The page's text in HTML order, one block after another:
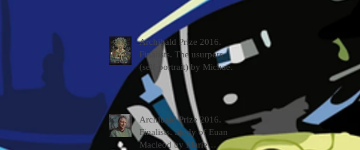
Archibald Prize 2016.
Finalists. The usurpers
(self-portrait) by Michael
McWilliams
Archibald Prize 2016.
Finalists. Study of Euan
Macleod by Marie